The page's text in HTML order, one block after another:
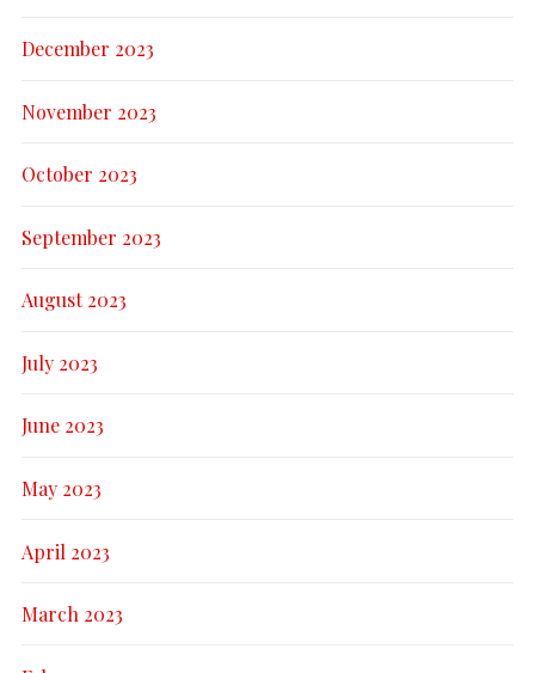
December 2023
November 2023
October 2023
September 2023
August 2023
July 2023
June 2023
May 2023
April 2023
March 2023